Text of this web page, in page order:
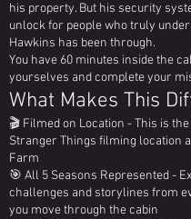
his property. But his security
unlock for people who truly
Hawkins has been through.
You have 60 minutes inside the
yourselves and complete your
What Makes This
🎬 Filmed on Location - This is the
Stranger Things filming location
Farm
🎯 All 5 Seasons Represented -
challenges and storylines from
you move through the cabin